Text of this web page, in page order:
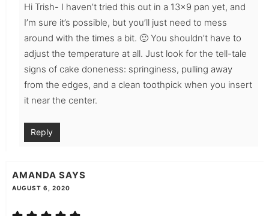
Hi Trish- I haven’t tried this out in a 13×9 pan yet, and
I’m sure it’s possible, but you’ll just need to mess
around with the times a bit. 🙂 You shouldn’t have to
adjust the temperature at all. Just look for the tell-tale
signs of cake doneness: springiness, pulling away
from the edges, and a clean toothpick when you insert
it near the center.
Reply
AMANDA SAYS
AUGUST 6, 2020